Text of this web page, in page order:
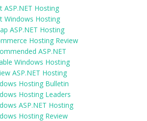
ASP.NET Hosting
Windows Hosting
ASP.NET Hosting
Hosting Review
ASP.NET
Windows Hosting
ASP.NET Hosting
Hosting Bulletin
Hosting Leaders
ASP.NET Hosting
Hosting Review